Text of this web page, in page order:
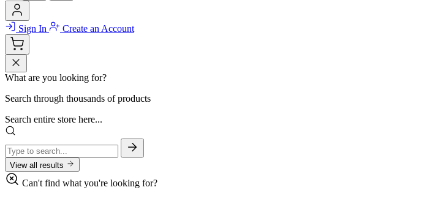
Sign In Create an Account
What are you looking for?
Search through thousands of products
Search entire store here...
View all results
Can't find what you're looking for?